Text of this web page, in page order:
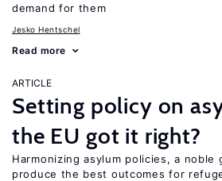
demand for them
Jesko Hentschel
Read more
ARTICLE
Setting policy on
the EU got it right?
Harmonizing asylum policies, a noble
produce the best outcomes for